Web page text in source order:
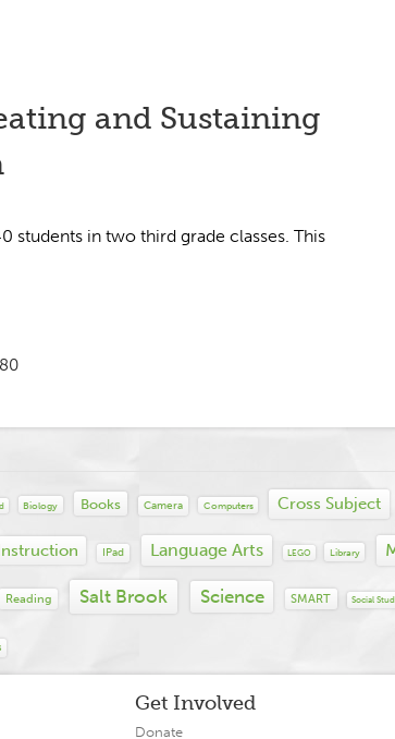
and Sustaining
students in two third grade classes. This
80
Biology Books Camera Computers Cross Subject
IPad Language Arts LEGO Library
Reading Salt Brook Science SMART Social
Get Involved
Donate